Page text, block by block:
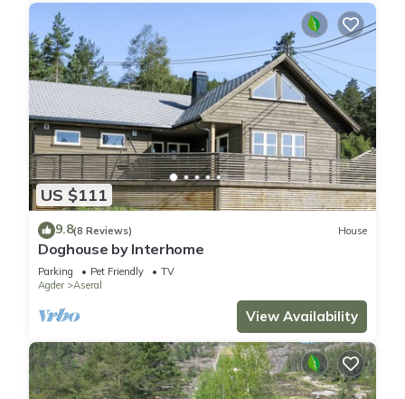
US $111
9.8(8 Reviews) House
Doghouse by Interhome
Parking Pet Friendly
TV
Agder
Aseral
View Availability